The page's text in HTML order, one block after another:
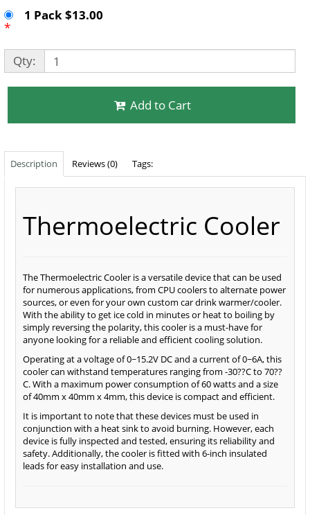
1 Pack $13.00
*
Qty:
Add to Cart
Description Reviews (0) Tags:
Thermoelectric Cooler
The Thermoelectric Cooler is a versatile device that can be used
for numerous applications, from CPU coolers to alternate power
sources, or even for your own custom car drink warmer/cooler.
With the ability to get ice cold in minutes or heat to boiling by
simply reversing the polarity, this cooler is a must-have for
anyone looking for a reliable and efficient cooling solution.
Operating at a voltage of 0~15.2V DC and a current of 0~6A, this
cooler can withstand temperatures ranging from -30??C to 70??
C. With a maximum power consumption of 60 watts and a size
of 40mm x 40mm x 4mm, this device is compact and efficient.
It is important to note that these devices must be used in
conjunction with a heat sink to avoid burning. However, each
device is fully inspected and tested, ensuring its reliability and
safety. Additionally, the cooler is fitted with 6-inch insulated
leads for easy installation and use.